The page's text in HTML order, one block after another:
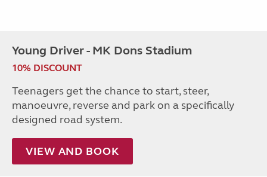
Young Driver - MK Dons Stadium
10% DISCOUNT
Teenagers get the chance to start, steer,
manoeuvre, reverse and park on a specifically
designed road system.
VIEW AND BOOK